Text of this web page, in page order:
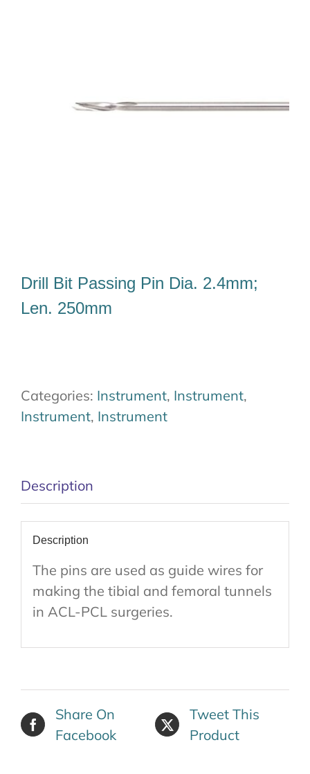
Drill Bit Passing Pin Dia. 2.4mm;
Len. 250mm
Categories: Instrument, Instrument,
Instrument, Instrument
Description
Description
The pins are used as guide wires for
making the tibial and femoral tunnels
in ACL-PCL surgeries.
Share On
Facebook
Tweet This
Product